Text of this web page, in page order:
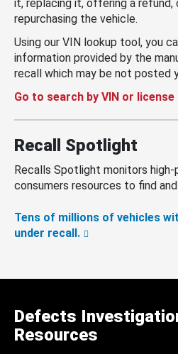
it, replacing it, offering a refund,
repurchasing the vehicle.
Using our VIN lookup tool, you
information provided by the
recall which may be not posted
Go to search by VIN or
Recall Spotlight
Recalls Spotlight monitors
consumers resources to find
Tens of millions of vehicles
under recall.
Defects
Resources